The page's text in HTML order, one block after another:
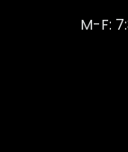
M-F: